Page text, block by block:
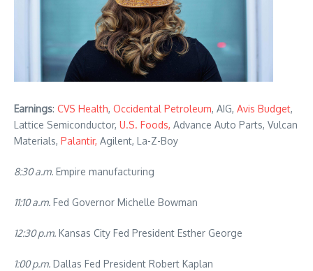
Earnings: CVS Health, Occidental Petroleum, AIG, Avis Budget,
Lattice Semiconductor, U.S. Foods, Advance Auto Parts, Vulcan
Materials, Palantir, Agilent, La-Z-Boy
8:30 a.m. Empire manufacturing
11:10 a.m. Fed Governor Michelle Bowman
12:30 p.m. Kansas City Fed President Esther George
1:00 p.m. Dallas Fed President Robert Kaplan